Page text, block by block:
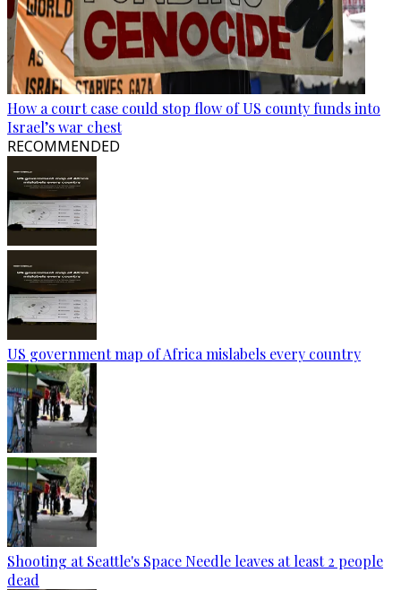
How a court case could stop flow of US county funds into
Israel’s war chest
RECOMMENDED
US government map of Africa mislabels every country
Shooting at Seattle's Space Needle leaves at least 2 people
dead